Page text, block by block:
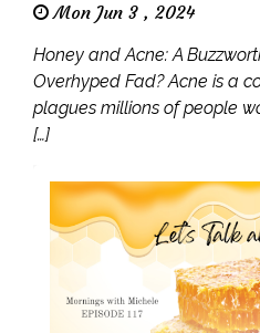
Mon Jun 3 , 2024
Honey and Acne: A
Overhyped Fad? Acne is a
plagues millions of people
[…]